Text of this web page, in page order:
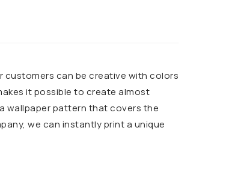
customers can be creative with colors
it possible to create almost
wallpaper pattern that covers the
we can instantly print a unique